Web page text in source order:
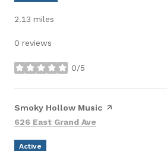
2.13 miles
0 reviews
0/5
stars
Visit the
Smoky Hollow Music page on Yelp
Search
626 East Grand Ave
Active